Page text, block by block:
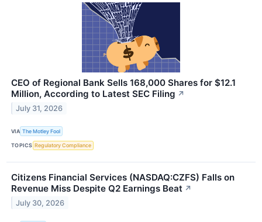
CEO of Regional Bank Sells 168,000 Shares for $12.1
Million, According to Latest SEC Filing ↗
July 31, 2026
VIA The Motley Fool
TOPICS Regulatory Compliance
Citizens Financial Services (NASDAQ:CZFS) Falls on
Revenue Miss Despite Q2 Earnings Beat ↗
July 30, 2026